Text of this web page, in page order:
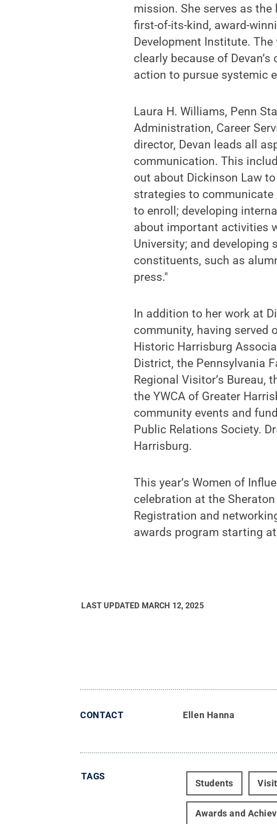
mission. She serves as
first-of-its-kind, award-
Development Institute.
clearly because of
action to pursue systemic
Laura H. Williams, Penn
Administration, Career
director, Devan leads all
communication. This
out about Dickinson Law
strategies to
to enroll; developing
about important activities
University; and developing
constituents, such as
press."
In addition to her work at
community, having served
Historic Harrisburg
District, the Pennsylvania
Regional Visitor’s Bureau,
the YWCA of Greater
community events and
Public Relations Society.
Harrisburg.
This year’s Women of
celebration at the
Registration and
awards program starting
LAST UPDATED MARCH 12, 2025
CONTACT Ellen Hanna
TAGS
Students
Awards and